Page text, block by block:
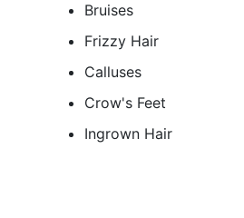
Bruises
Frizzy Hair
Calluses
Crow's Feet
Ingrown Hair